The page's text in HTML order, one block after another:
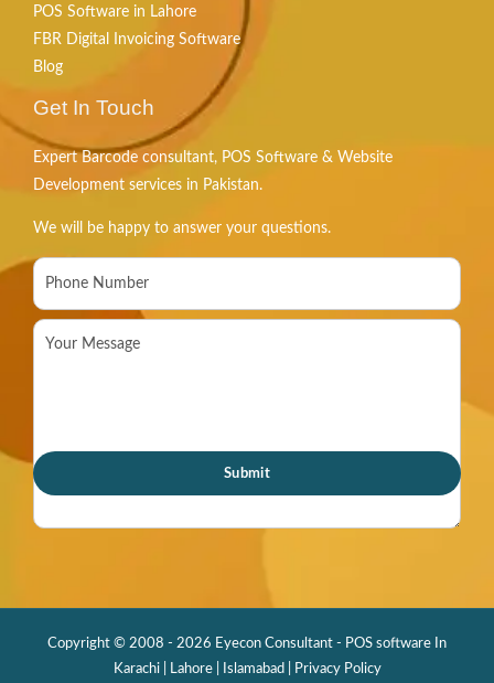
POS Software in Lahore
FBR Digital Invoicing Software
Blog
Get In Touch
Expert Barcode consultant, POS Software & Website
Development services in Pakistan.
We will be happy to answer your questions.
Copyright © 2008 - 2026 Eyecon Consultant - POS software In
Karachi | Lahore | Islamabad |
Privacy Policy